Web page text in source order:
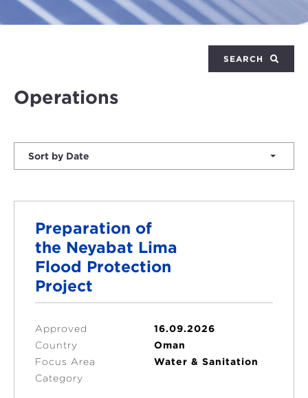
SEARCH
Operations
Sort by Date
Preparation of
the Neyabat Lima
Flood Protection
Project
Approved
16.09.2026
Country
Oman
Focus Area
Water & Sanitation
Category